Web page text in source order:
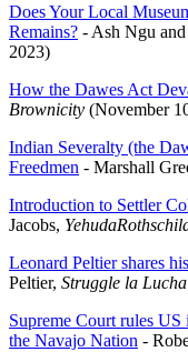
Does Your Local
Remains? - Ash Ngu
2023)
How the Dawes Act
Brownicity (November
Indian Severalty (the
Freedmen - Marshall
Introduction to Settler
Jacobs,
Leonard Peltier shares
Peltier, Struggle la Lucha
Supreme Court rules US
the Navajo Nation -